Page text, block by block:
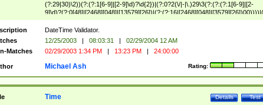
(?:29|30)\2))(?:(?:1[6-9]|[2-9]\d)?\d{2})|(?:0?2(\/|-|\.)29\3(?:(?:(?:1[6-9]|[2-
(?:0?[1-9])|(?:1[0-2]))(\/|-|\.)(?:0?[1-9]|1\d|2[0-8])\4(?:(?:1[6-9]|[2-9]\d)?\d{2}))
($|\ (?=\d)))?(((0?[1-9]|1[012])(:[0-5]\d){0,2}(\ [AP]M))|([01]\d|2[0-3])(:[0-5]\d)
{1,2})?$
DateTime Validator.
12/25/2003 | 08:03:31 |
02/29/2004 12 AM
Matches
02/29/2003 1:34 PM | 13:23 PM | 24:00:00
Rating:
Michael Ash
Test
Details
Time